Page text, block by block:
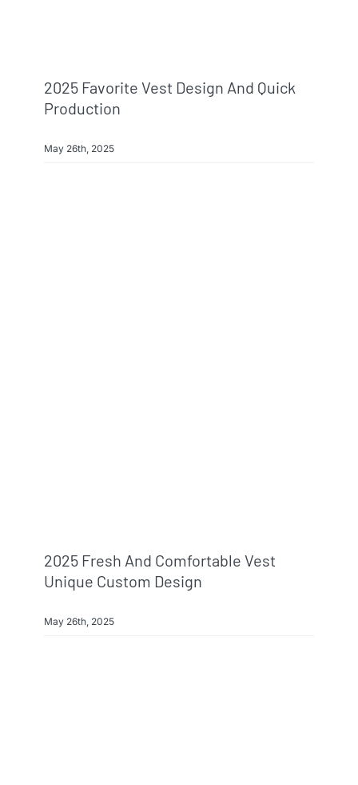
2025 Favorite Vest Design And Quick
Production
May 26th, 2025
2025 Fresh And Comfortable Vest
Unique Custom Design
May 26th, 2025